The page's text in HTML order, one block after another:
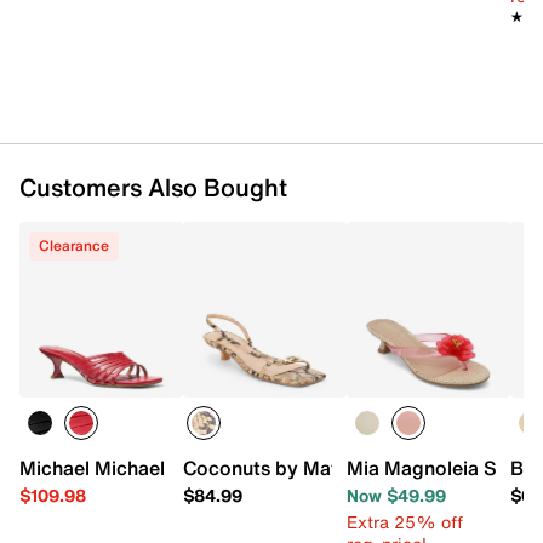
Customers Also Bought
Clearance
Michael Michael Kors Haisley Sandal
$109.98
Coconuts by Matisse Fernando Sandal
$84.99
Mia Magnoleia
Now $49.99
Extra 25% off